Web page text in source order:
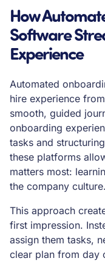
How
Software
Experience
Automated
hire experience
smooth, guided
onboarding
tasks and
these platforms
matters most:
the company culture.
This approach
first impression.
assign them tasks,
clear plan from day